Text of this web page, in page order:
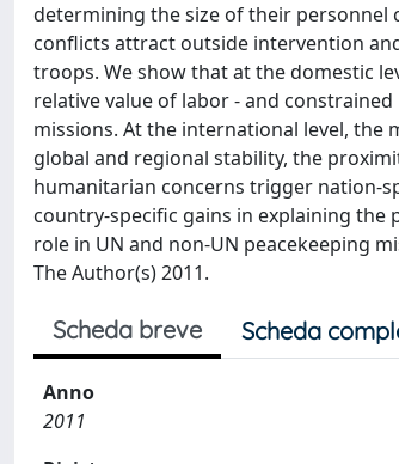
determining the size of their
conflicts attract outside intervention
troops. We show that at the domestic
relative value of labor - and
missions. At the international level,
global and regional stability, the
humanitarian concerns trigger nation-
country-specific gains in explaining the
role in UN and non-UN peacekeeping
The Author(s) 2011.
Scheda breve Scheda
Anno
2011